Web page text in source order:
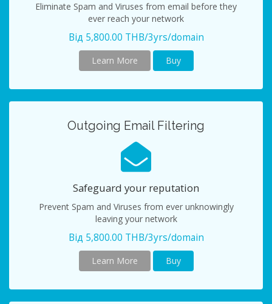
Eliminate Spam and Viruses from email before they
ever reach your network
Від 5,800.00 THB/3yrs/domain
Learn More Buy
Outgoing Email Filtering
Safeguard your reputation
Prevent Spam and Viruses from ever unknowingly
leaving your network
Від 5,800.00 THB/3yrs/domain
Learn More Buy